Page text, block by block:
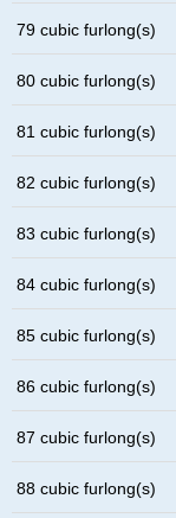
79 cubic furlong(s)
80 cubic furlong(s)
81 cubic furlong(s)
82 cubic furlong(s)
83 cubic furlong(s)
84 cubic furlong(s)
85 cubic furlong(s)
86 cubic furlong(s)
87 cubic furlong(s)
88 cubic furlong(s)